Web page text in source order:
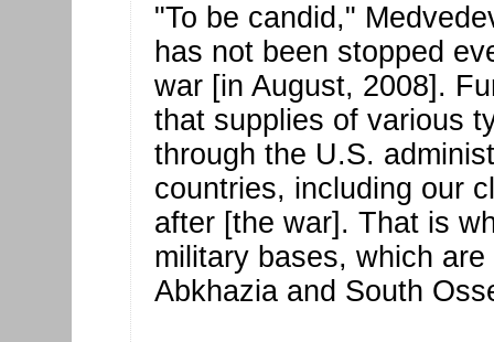
"To be candid,"
has not been stopped
war [in August, 2008].
that supplies of various
through the U.S.
countries, including our
after [the war]. That is
military bases, which
Abkhazia and South